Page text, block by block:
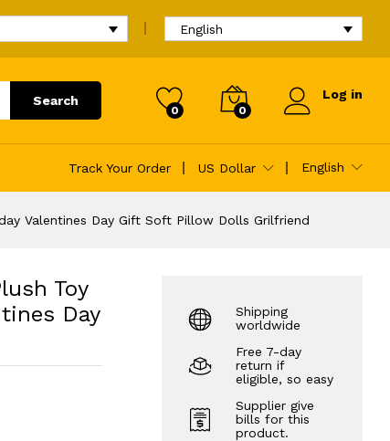
English
Search
0 0
Log in
Track Your Order US Dollar English
Valentines Day Gift Soft Pillow Dolls Grilfriend
Toy
Day
Shipping
worldwide
Free 7-day
return if
eligible, so easy
Supplier give
bills for this
product.
Day Gift
14.16
Add to cart